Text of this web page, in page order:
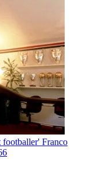
footballer' Franco